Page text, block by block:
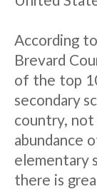
According
Brevard
of the top
secondary
country,
abundance
elementary
there is